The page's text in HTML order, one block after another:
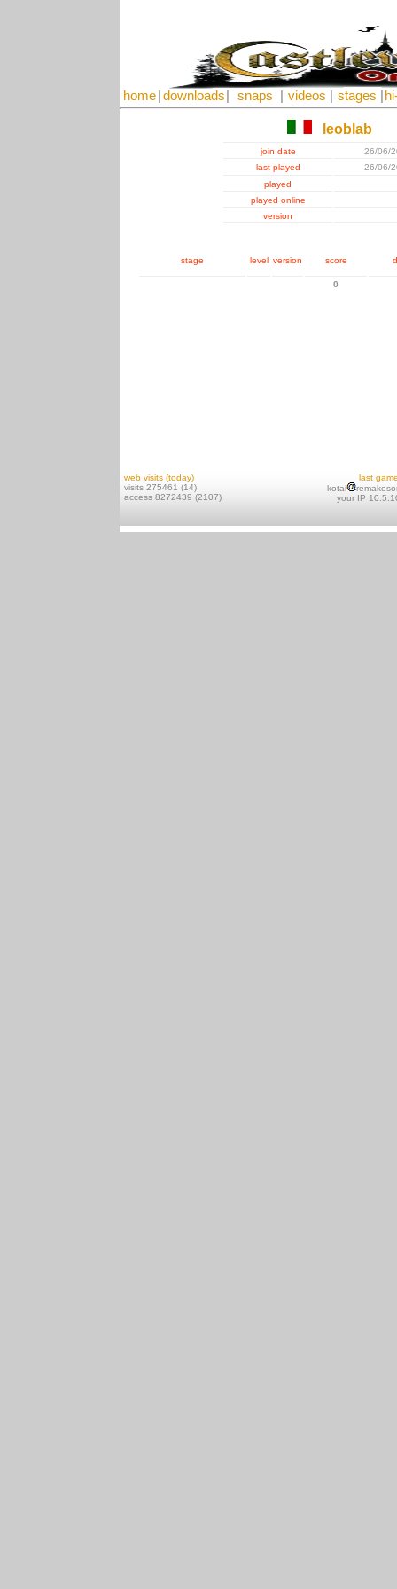
home downloads snaps videos stages
leoblab
join date
26/06/
last played
26/06/
played
played online
version
stage level version score
0
web visits (today)
visits 275461 (14)
access 8272439 (2107)
last
kotai
your IP